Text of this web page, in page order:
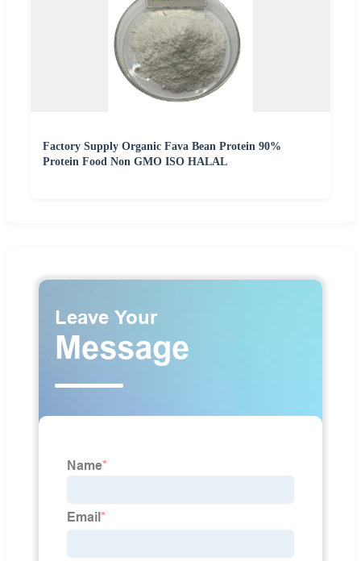
Factory Supply Organic Fava Bean Protein 90%
Protein Food Non GMO ISO HALAL